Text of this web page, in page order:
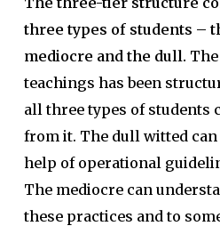
three types of students –
mediocre and the dull.
teachings has been
all three types of students
from it. The dull witted
help of operational
The mediocre can
these practices and to